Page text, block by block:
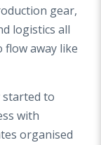
gear,
logistics all
flow away like
started to
with
organised